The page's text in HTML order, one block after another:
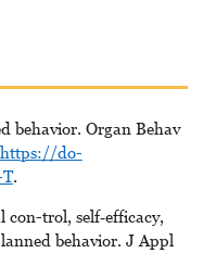
behavior. Organ Behav
https://do-
.
con-trol, self‐efficacy,
behavior. J Appl